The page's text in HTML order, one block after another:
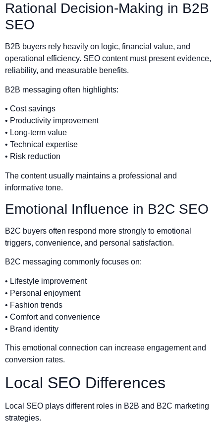
Rational Decision-Making in B2B
SEO
B2B buyers rely heavily on logic, financial value, and
operational efficiency. SEO content must present evidence,
reliability, and measurable benefits.
B2B messaging often highlights:
• Cost savings
• Productivity improvement
• Long-term value
• Technical expertise
• Risk reduction
The content usually maintains a professional and
informative tone.
Emotional Influence in B2C SEO
B2C buyers often respond more strongly to emotional
triggers, convenience, and personal satisfaction.
B2C messaging commonly focuses on:
• Lifestyle improvement
• Personal enjoyment
• Fashion trends
• Comfort and convenience
• Brand identity
This emotional connection can increase engagement and
conversion rates.
Local SEO Differences
Local SEO plays different roles in B2B and B2C marketing
strategies.